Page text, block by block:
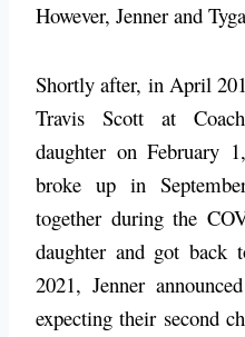
However, Jenner and
Shortly after, in April
Travis Scott at
daughter on February
broke up in
together during the
daughter and got back
2021, Jenner
expecting their second